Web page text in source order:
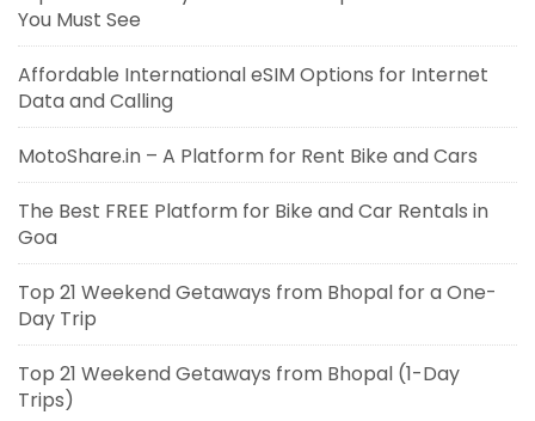
You Must See
Affordable International eSIM Options for Internet
Data and Calling
MotoShare.in – A Platform for Rent Bike and Cars
The Best FREE Platform for Bike and Car Rentals in
Goa
Top 21 Weekend Getaways from Bhopal for a One-
Day Trip
Top 21 Weekend Getaways from Bhopal (1-Day
Trips)